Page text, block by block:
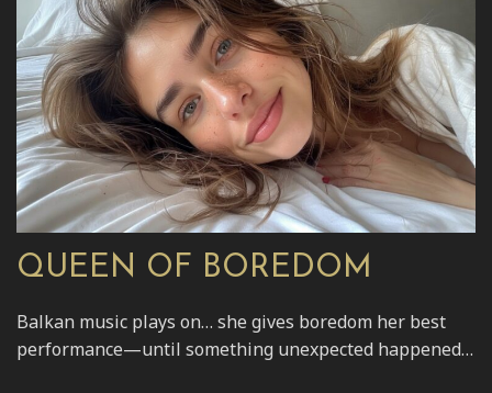
QUEEN OF BOREDOM
Balkan music plays on… she gives boredom her best
performance—until something unexpected happened…